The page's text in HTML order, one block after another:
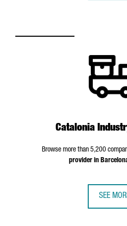
Catalonia
Browse more than 5,200
provider in
SEE